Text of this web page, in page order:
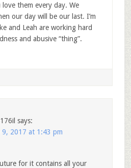
love them every day. We
our day will be our last. I’m
and Leah are working hard
and abusive “thing”.
says:
9, 2017 at 1:43 pm
for it contains all your